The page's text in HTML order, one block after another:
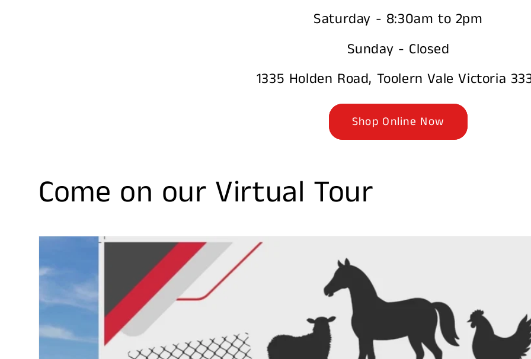
Saturday - 8:30am to 2pm
Sunday - Closed
1335 Holden Road, Toolern Vale Victoria
Shop Online Now
Come on our Virtual Tour